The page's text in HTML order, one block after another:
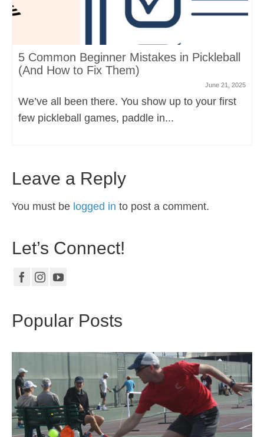
5 Common Beginner Mistakes in Pickleball
(And How to Fix Them)
June 21, 2025
We’ve all been there. You show up to your first
few pickleball games, paddle in...
Leave a Reply
You must be logged in to post a comment.
Let’s Connect!
Popular Posts